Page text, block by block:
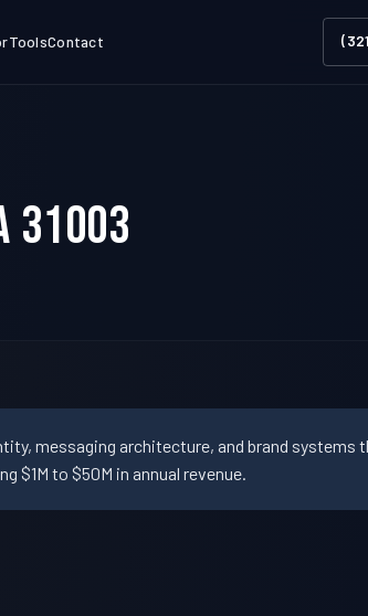
ToolsContact
messaging architecture, and brand systems
$1M to $50M in annual revenue.